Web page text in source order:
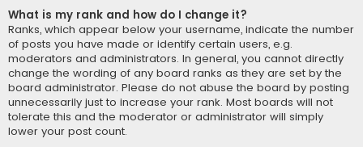
What is my rank and how do I change it?
Ranks, which appear below your username, indicate the number
of posts you have made or identify certain users, e.g.
moderators and administrators. In general, you cannot directly
change the wording of any board ranks as they are set by the
board administrator. Please do not abuse the board by posting
unnecessarily just to increase your rank. Most boards will not
tolerate this and the moderator or administrator will simply
lower your post count.